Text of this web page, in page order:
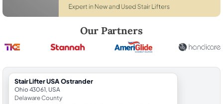
Our Partners
StairLifter USA Ostrander
Ohio 43061, USA
Delaware County